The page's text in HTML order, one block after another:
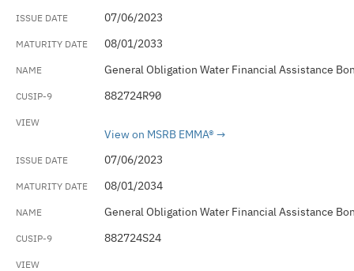
07/06/2023
08/01/2033
General Obligation Water Financial Assistance
882724R90
View on MSRB EMMA®
07/06/2023
08/01/2034
General Obligation Water Financial Assistance
882724S24